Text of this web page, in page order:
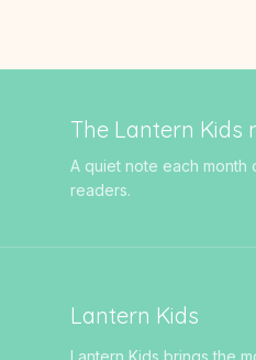
The Lantern
A quiet note each
readers.
Lantern Kids
Lantern Kids brings the